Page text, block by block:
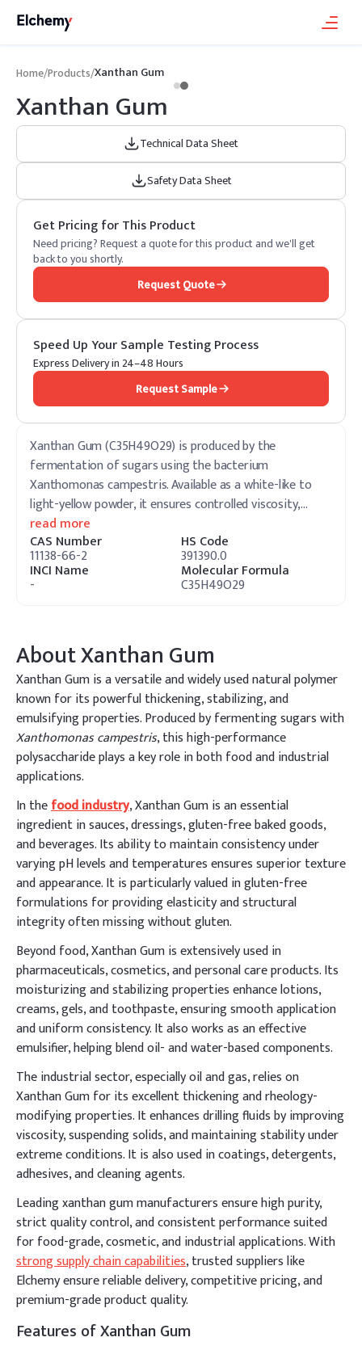
Home/Products/Xanthan Gum
Xanthan Gum
Technical Data Sheet
Safety Data Sheet
Get Pricing for This Product
Need pricing? Request a quote for this product and we'll get
back to you shortly.
Request Quote
Speed Up Your Sample Testing Process
Express Delivery in 24–48 Hours
Request Sample
Xanthan Gum (C35H49O29) is produced by the
fermentation of sugars using the bacterium
Xanthomonas campestris. Available as a white-like to
light-yellow powder, it ensures controlled viscosity,…
read more
CAS Number
11138-66-2
HS Code
391390.0
INCI Name
-
Molecular Formula
C35H49O29
AboutXanthan Gum
Xanthan Gum is a versatile and widely used natural polymer
known for its powerful thickening, stabilizing, and
emulsifying properties. Produced by fermenting sugars with
Xanthomonas campestris, this high-performance
polysaccharide plays a key role in both food and industrial
applications.
In thefood industry, Xanthan Gum is an essential
ingredient in sauces, dressings, gluten-free baked goods,
and beverages. Its ability to maintain consistency under
varying pH levels and temperatures ensures superior texture
and appearance. It is particularly valued in gluten-free
formulations for providing elasticity and structural
integrity often missing without gluten.
Beyond food, Xanthan Gum is extensively used in
pharmaceuticals, cosmetics, and personal care products. Its
moisturizing and stabilizing properties enhance lotions,
creams, gels, and toothpaste, ensuring smooth application
and uniform consistency. It also works as an effective
emulsifier, helping blend oil- and water-based components.
The industrial sector, especially oil and gas, relies on
Xanthan Gum for its excellent thickening and rheology-
modifying properties. It enhances drilling fluids by improving
viscosity, suspending solids, and maintaining stability under
extreme conditions. It is also used in coatings, detergents,
adhesives, and cleaning agents.
Leading xanthan gum manufacturers ensure high purity,
strict quality control, and consistent performance suited
for food-grade, cosmetic, and industrial applications. With
strong supply chain capabilities, trusted suppliers like
Elchemy ensure reliable delivery, competitive pricing, and
premium-grade product quality.
Features of Xanthan Gum